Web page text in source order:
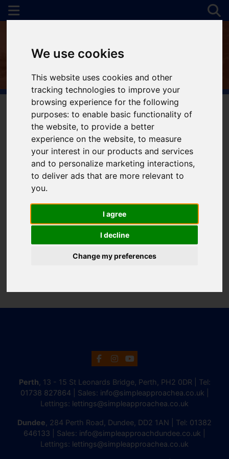
We use cookies
This website uses cookies and other
tracking technologies to improve your
browsing experience for the following
purposes:to enable basic functionality of
the website,to provide a better
experience on the website,to measure
your interest in our products and services
and to personalize marketing interactions,
to deliver ads that are more relevant to
you.
I agree
I decline
Change my preferences
You are here:Home For Sale
Sorry, no records were found. Please try again.
Perth , 13 - 15 St Leonards Bridge, Perth, PH2 0DR | Tel:
01738 827864 | Sales: info@simpleapproachea.co.uk
Lettings: lettings@simpleapproachea.co.uk
Dundee , 284 Perth Road, Dundee, DD2 1AN | Tel: 01382
646133 | Sales: info@simpleapproachdundee.co.uk
Lettings: lettings@simpleapproachea.co.uk